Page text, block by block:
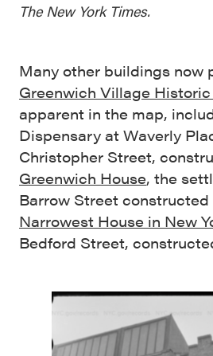
The New York Times.
Many other buildings now
Greenwich Village
apparent in the map,
Dispensary at Waverly
Christopher Street,
Greenwich House, the
Barrow Street constructed
Narrowest House in New
Bedford Street,